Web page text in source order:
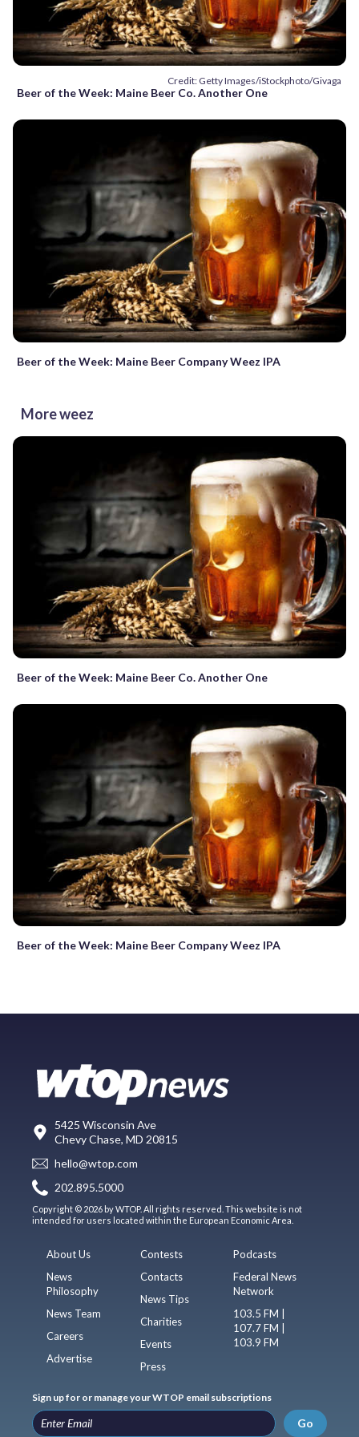
Credit: Getty Images/iStockphoto/Givaga
Beer of the Week: Maine Beer Co. Another One
Beer of the Week: Maine Beer Company Weez IPA
More weez
Beer of the Week: Maine Beer Co. Another One
Beer of the Week: Maine Beer Company Weez IPA
5425 Wisconsin Ave
Chevy Chase, MD 20815
hello@wtop.com
202.895.5000
Copyright © 2026 by WTOP. All rights reserved. This website is not
intended for users located within the European Economic Area.
About Us
News
Philosophy
News Team
Careers
Advertise
Contests
Contacts
News Tips
Charities
Events
Press
Podcasts
Federal News
Network
103.5 FM |
107.7 FM |
103.9 FM
Sign up for or manage your WTOP email subscriptions
Go